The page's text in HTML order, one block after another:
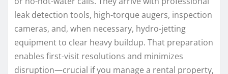
leak detection tools, high-torque augers, inspection
cameras, and, when necessary, hydro-jetting
equipment to clear heavy buildup. That preparation
enables first-visit resolutions and minimizes
disruption—crucial if you manage a rental property,